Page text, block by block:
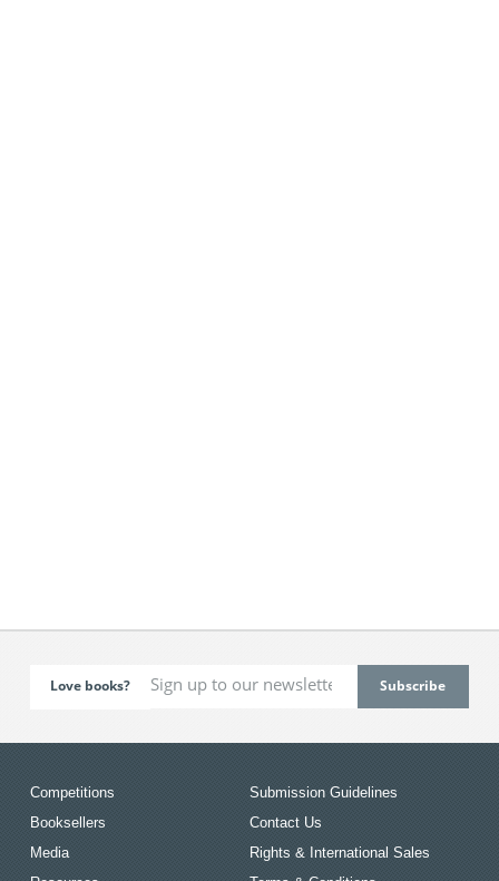
Love books?
Competitions
Booksellers
Media
Submission Guidelines
Contact Us
Rights & International Sales